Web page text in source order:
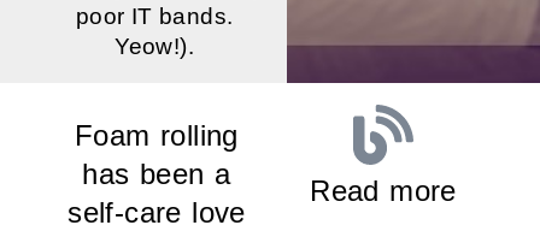
poor IT bands.
Yeow!).
Foam rolling
has been a
self-care love
Read more